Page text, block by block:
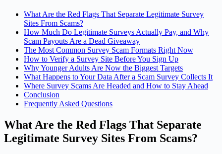
What Are the Red Flags That Separate Legitimate Survey
Sites From Scams?
How Much Do Legitimate Surveys Actually Pay, and Why
Scam Payouts Are a Dead Giveaway
The Most Common Survey Scam Formats Right Now
How to Verify a Survey Site Before You Sign Up
Why Younger Adults Are Now the Biggest Targets
What Happens to Your Data After a Scam Survey Collects It
Where Survey Scams Are Headed and How to Stay Ahead
Conclusion
Frequently Asked Questions
What Are the Red Flags That Separate
Legitimate Survey Sites From Scams?